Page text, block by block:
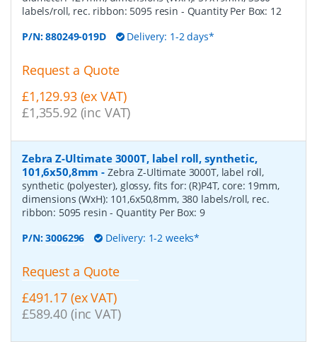
labels/roll, rec. ribbon: 5095 resin - Quantity Per Box: 12
P/N:880249-019D Delivery: 1-2 days*
Request a Quote
£1,129.93 (ex VAT)
£1,355.92 (inc VAT)
Zebra Z-Ultimate 3000T, label roll, synthetic,
101,6x50,8mm - Zebra Z-Ultimate 3000T, label roll,
synthetic (polyester), glossy, fits for: (R)P4T, core: 19mm,
dimensions (WxH): 101,6x50,8mm, 380 labels/roll, rec.
ribbon: 5095 resin- Quantity Per Box: 9
P/N:3006296 Delivery: 1-2 weeks*
Request a Quote
£491.17 (ex VAT)
£589.40 (inc VAT)